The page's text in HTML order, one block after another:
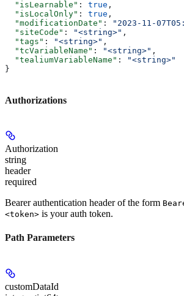
  "isLearnable"
: true ,
  "isLocalOnly"
: true ,
  "modificationDate"
: "2023-11-
  "siteCode"
: "<string>" ,
  "tags"
: "<string>" ,
  "tcVariableName"
: "<string>" ,
  "tealiumVariableName"
:
"<string>"
}
Authorizations
Authorization
string
header
required
Bearer authentication header of the form
<token> is your auth token.
Path Parameters
customDataId